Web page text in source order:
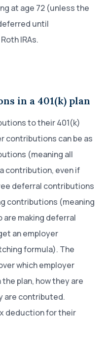
at age 72 (unless the
until
IRAs.
in a 401(k) plan
to their 401(k)
contributions can be as
(meaning all
contribution, even if
deferral contributions
contributions (meaning
are making deferral
an employer
formula). The
which employer
plan, how they are
are contributed.
deduction for their